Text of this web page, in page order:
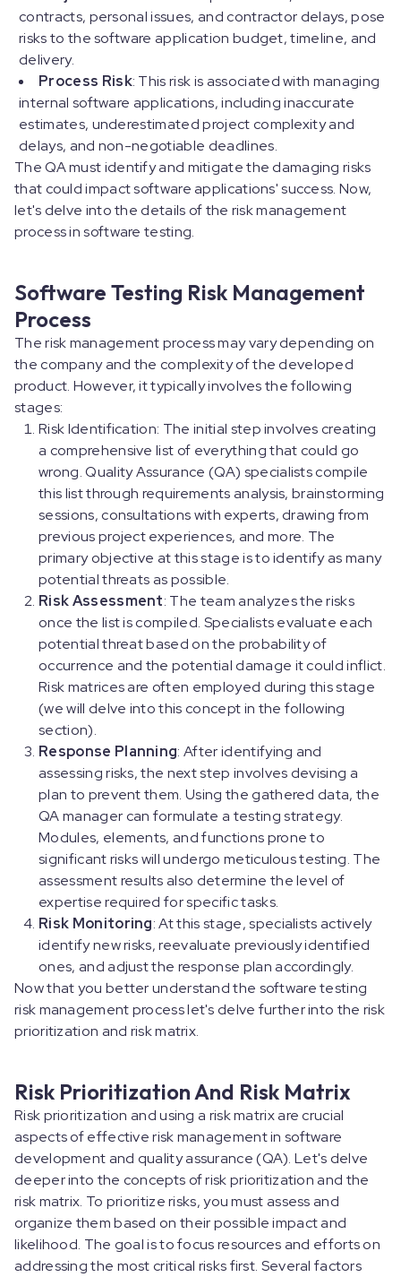
contracts, personal issues, and contractor delays, pose
risks to the software application budget, timeline, and
delivery.
Process Risk: This risk is associated with managing
internal software applications, including inaccurate
estimates, underestimated project complexity and
delays, and non-negotiable deadlines.
The QA must identify and mitigate the damaging risks
that could impact software applications' success. Now,
let's delve into the details of the risk management
process in software testing.
Software Testing Risk Management
Process
The risk management process may vary depending on
the company and the complexity of the developed
product. However, it typically involves the following
stages:
Risk Identification: The initial step involves creating
a comprehensive list of everything that could go
wrong. Quality Assurance (QA) specialists compile
this list through requirements analysis, brainstorming
sessions, consultations with experts, drawing from
previous project experiences, and more. The
primary objective at this stage is to identify as many
potential threats as possible.
Risk Assessment: The team analyzes the risks
once the list is compiled. Specialists evaluate each
potential threat based on the probability of
occurrence and the potential damage it could inflict.
Risk matrices are often employed during this stage
(we will delve into this concept in the following
section).
Response Planning: After identifying and
assessing risks, the next step involves devising a
plan to prevent them. Using the gathered data, the
QA manager can formulate a testing strategy.
Modules, elements, and functions prone to
significant risks will undergo meticulous testing. The
assessment results also determine the level of
expertise required for specific tasks.
Risk Monitoring: At this stage, specialists actively
identify new risks, reevaluate previously identified
ones, and adjust the response plan accordingly.
Now that you better understand the software testing
risk management process let's delve further into the risk
prioritization and risk matrix.
Risk Prioritization And Risk Matrix
Risk prioritization and using a risk matrix are crucial
aspects of effective risk management in software
development and quality assurance (QA). Let's delve
deeper into the concepts of risk prioritization and the
risk matrix. To prioritize risks, you must assess and
organize them based on their possible impact and
likelihood. The goal is to focus resources and efforts on
addressing the most critical risks first. Several factors